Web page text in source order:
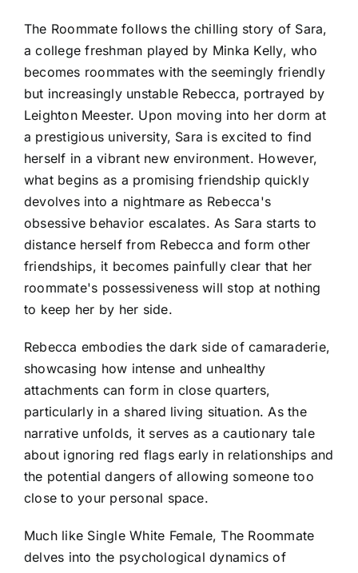
The Roommate follows the chilling story of Sara,
a college freshman played by Minka Kelly, who
becomes roommates with the seemingly friendly
but increasingly unstable Rebecca, portrayed by
Leighton Meester. Upon moving into her dorm at
a prestigious university, Sara is excited to find
herself in a vibrant new environment. However,
what begins as a promising friendship quickly
devolves into a nightmare as Rebecca's
obsessive behavior escalates. As Sara starts to
distance herself from Rebecca and form other
friendships, it becomes painfully clear that her
roommate's possessiveness will stop at nothing
to keep her by her side.
Rebecca embodies the dark side of camaraderie,
showcasing how intense and unhealthy
attachments can form in close quarters,
particularly in a shared living situation. As the
narrative unfolds, it serves as a cautionary tale
about ignoring red flags early in relationships and
the potential dangers of allowing someone too
close to your personal space.
Much like Single White Female, The Roommate
delves into the psychological dynamics of